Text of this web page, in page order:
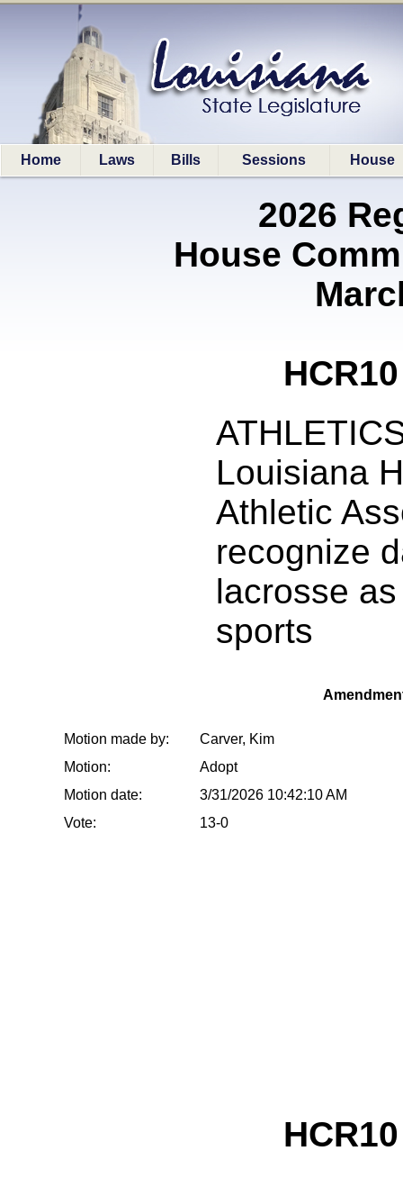
Home Laws Bills Sessions House
2026
House
Louisiana
Athletic
recognize
lacrosse
sports
Motion made by:
Carver, Kim
Motion:
Adopt
Motion date:
3/31/2026 10:42:10 AM
Vote:
13-0